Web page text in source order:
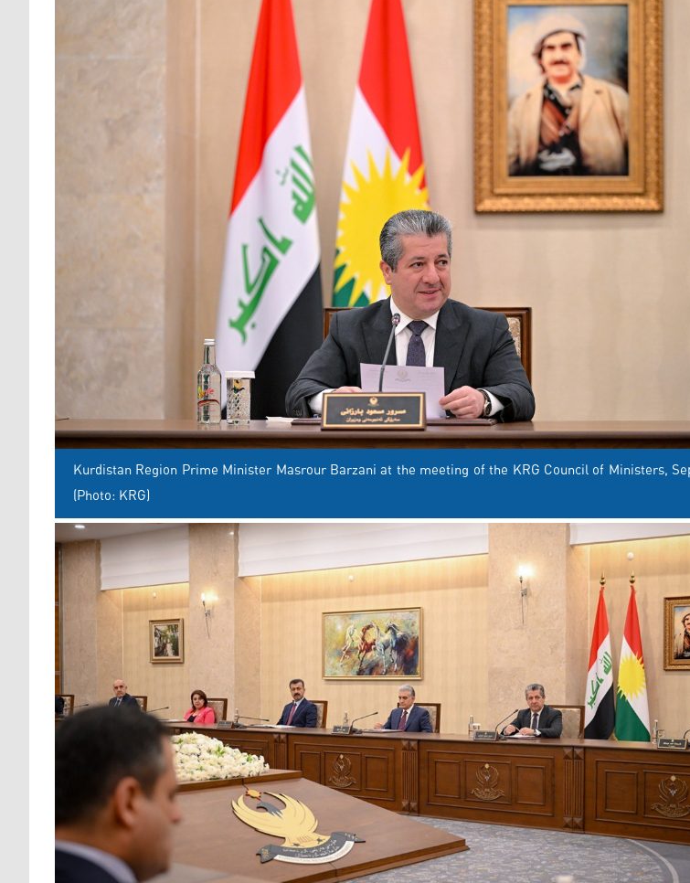
Kurdistan Region Prime Minister Masrour Barzani at the meeting of the KRG Council of Ministers,
(Photo: KRG)